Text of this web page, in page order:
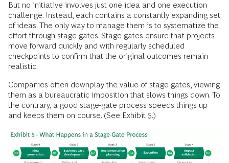
But no initiative involves just one idea and one execution
challenge. Instead, each contains a constantly expanding set
of ideas. The only way to manage them is to systematize the
effort through stage gates. Stage gates ensure that projects
move forward quickly and with regularly scheduled
checkpoints to confirm that the original outcomes remain
realistic.
Companies often downplay the value of stage gates, viewing
them as a bureaucratic imposition that slows things down. To
the contrary, a good stage-gate process speeds things up
and keeps them on course. (See Exhibit 5.)